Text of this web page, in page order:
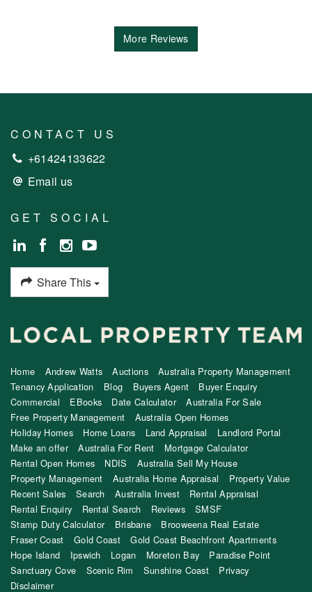
More Reviews
CONTACT US
+61424133622
Email us
GET SOCIAL
Share This
Home Andrew Watts Auctions
Australia Property Management
Tenancy Application
Blog Buyers Agent
Buyer Enquiry
Commercial
EBooks Date Calculator
Australia For Sale
Free Property Management
Australia Open Homes
Holiday Homes
Home Loans Land Appraisal
Landlord Portal
Make an offer
Australia For Rent
Mortgage Calculator
Rental Open Homes
NDIS
Australia Sell My House
Property Management
Australia Home Appraisal
Property Value
Recent Sales
Search Australia Invest
Rental Appraisal
Rental Enquiry
Rental Search Reviews
SMSF
Stamp Duty Calculator
Brisbane
Brooweena Real Estate
Fraser Coast
Gold Coast
Gold Coast Beachfront Apartments
Hope Island
Ipswich Logan Moreton Bay
Paradise Point
Sanctuary Cove
Scenic Rim Sunshine Coast
Privacy
Disclaimer